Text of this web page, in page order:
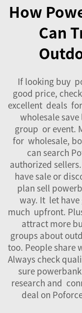
How
Can
If looking buy
good price,
excellent deals
wholesale
group or event.
for wholesale,
can search
authorized
have sale or
plan sell
way. It let
much upfront.
attract more
groups about
too. People share
Always check
sure
research and
deal on